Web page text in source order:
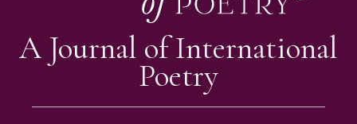
A Journal of International
Poetry